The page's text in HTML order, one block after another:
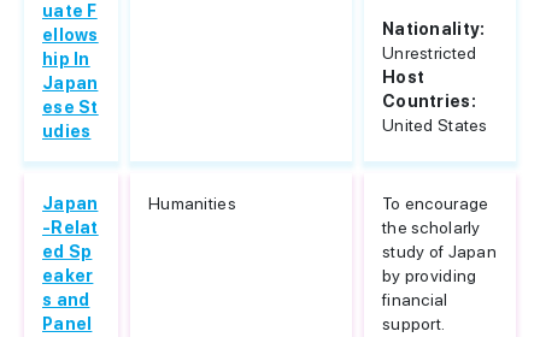
uate F
ellows
hip In
Japan
ese St
udies
Nationality:
Unrestricted
Host
Countries:
United States
Japan
-Relat
ed Sp
eaker
s and
Panel
Humanities
To encourage
the scholarly
study of Japan
by providing
financial
support.